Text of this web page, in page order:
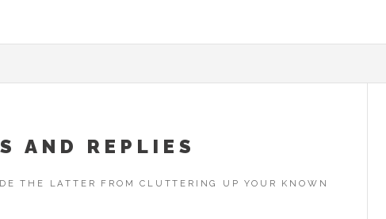
AND REPLIES
THE LATTER FROM CLUTTERING UP YOUR KNOWN